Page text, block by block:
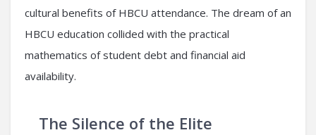
cultural benefits of HBCU attendance. The dream of an
HBCU education collided with the practical
mathematics of student debt and financial aid
availability.
The Silence of the Elite